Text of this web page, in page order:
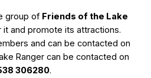
group of Friends of the Lake
and promote its attractions.
and can be contacted on
Ranger can be contacted on
306280.